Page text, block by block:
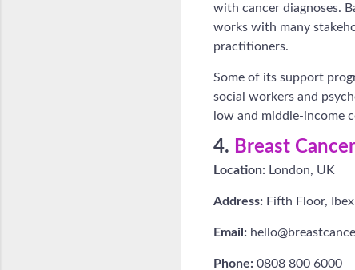
with cancer diagnoses.
works with many
practitioners.
Some of its support
social workers and
low and middle-income
4. Breast
Location: London, UK
Address: Fifth Floor,
Email:
Phone: 0808 800 6000